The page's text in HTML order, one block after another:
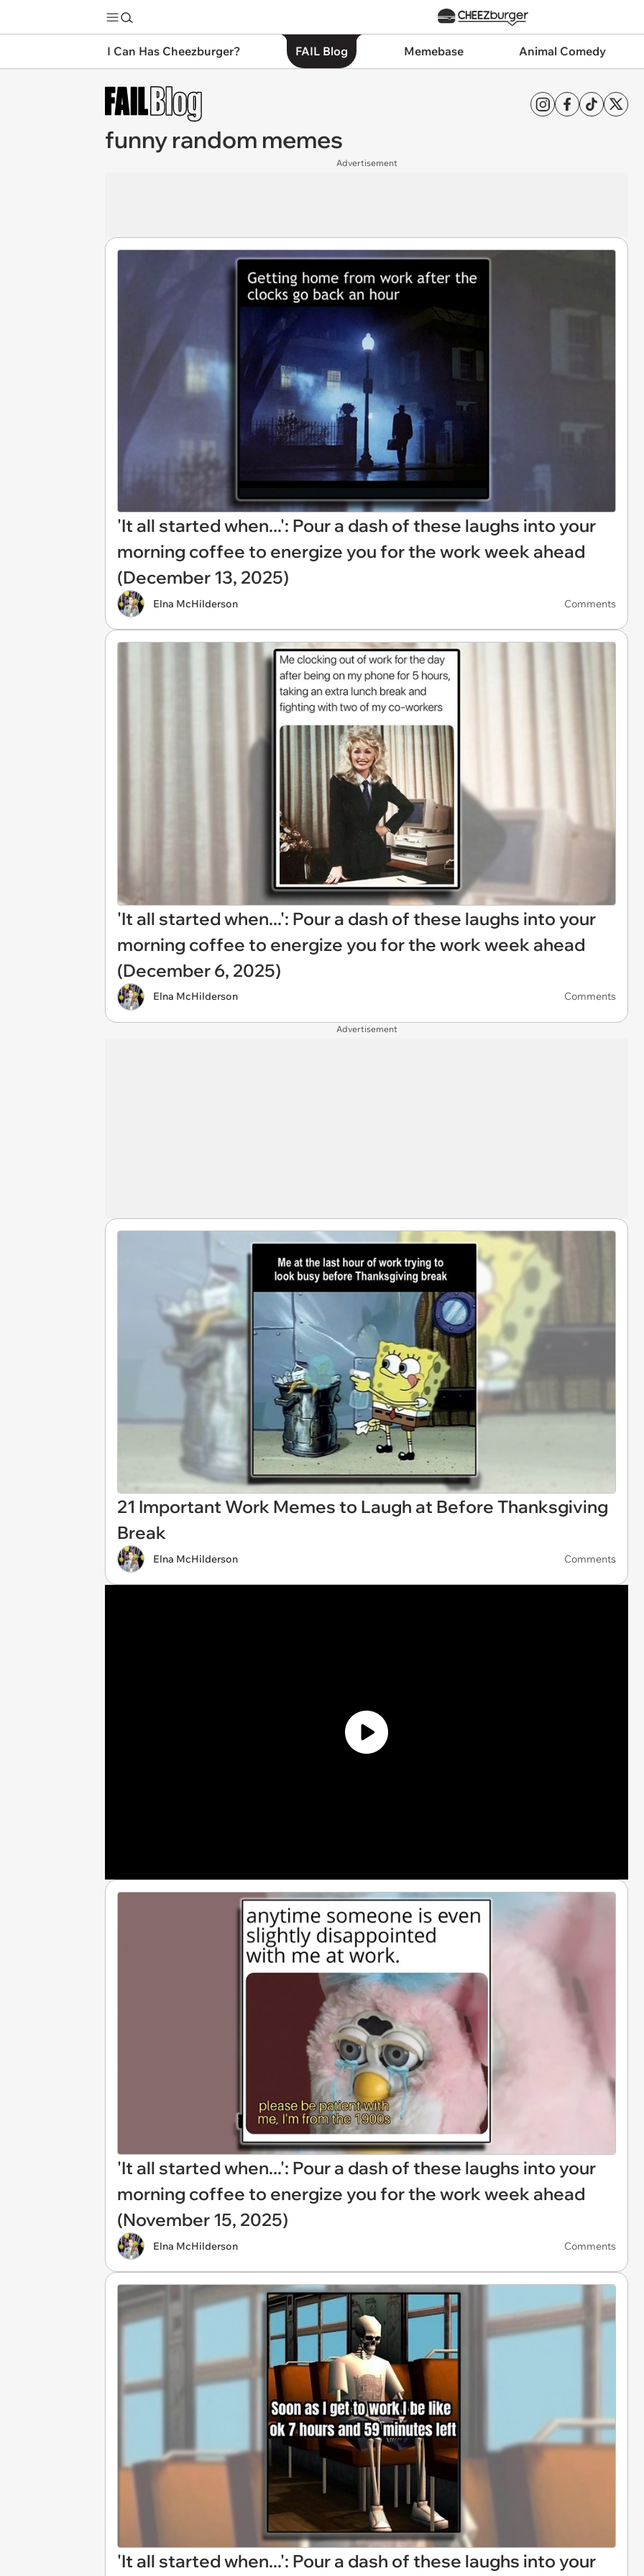
I Can Has Cheezburger? FAIL Blog Memebase Animal Comedy
funny random memes
Advertisement
'It all started when...': Pour a dash of these laughs into your
morning coffee to energize you for the work week ahead
(December 13, 2025)
Elna McHilderson Comments
'It all started when...': Pour a dash of these laughs into your
morning coffee to energize you for the work week ahead
(December 6, 2025)
Elna McHilderson Comments
Advertisement
21 Important Work Memes to Laugh at Before Thanksgiving
Break
Elna McHilderson Comments
'It all started when...': Pour a dash of these laughs into your
morning coffee to energize you for the work week ahead
(November 15, 2025)
Elna McHilderson Comments
'It all started when...': Pour a dash of these laughs into your